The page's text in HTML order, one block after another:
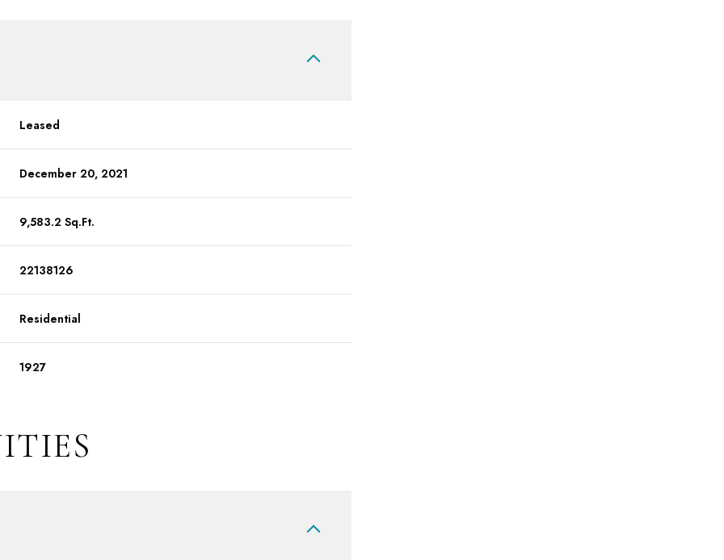
Leased
December 20, 2021
9,583.2 Sq.Ft.
22138126
Residential
1927